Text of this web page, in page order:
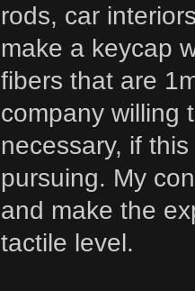
rods, car
make a keycap
fibers that are
company willing
necessary, if
pursuing. My
and make the
tactile level.